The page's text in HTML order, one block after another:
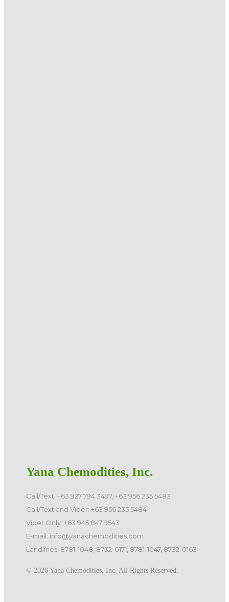
Yana Chemodities, Inc.
Call/Text: +63 927 794 3497, +63 956 235 5483
Call/Text and Viber: +63 956 235 5484
Viber Only: +63 945 847 9543
E-mail: info@yanachemodities.com
Landlines: 8781-1048, 8732-0171, 8781-1047, 8732-0163
©️ 2026 Yana Chemodities, Inc. All Rights Reserved.